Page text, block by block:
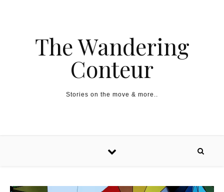
The Wandering
Conteur
Stories on the move & more..